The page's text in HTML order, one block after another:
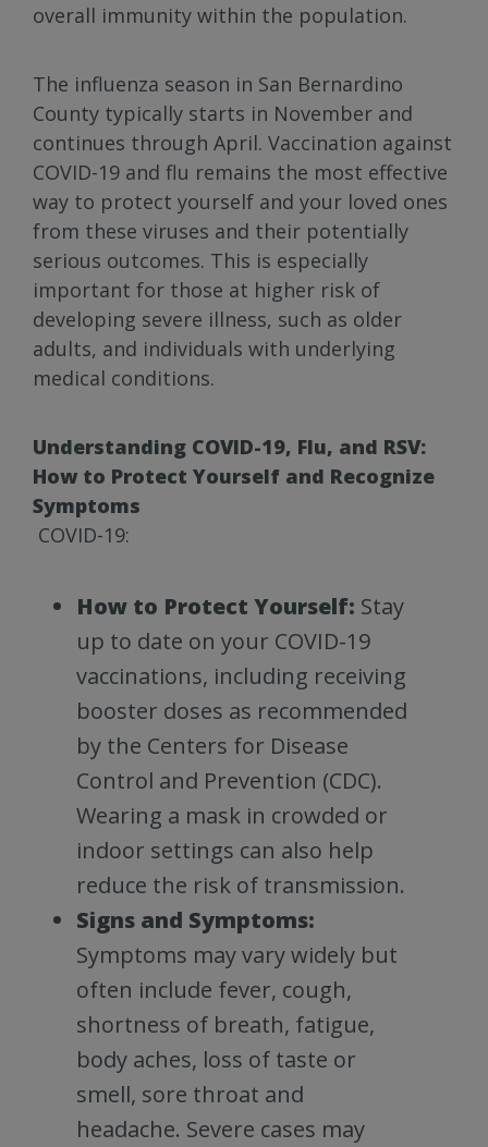
overall immunity within the population.
The influenza season in San Bernardino
County typically starts in November and
continues through April. Vaccination against
COVID-19 and flu remains the most effective
way to protect yourself and your loved ones
from these viruses and their potentially
serious outcomes. This is especially
important for those at higher risk of
developing severe illness, such as older
adults, and individuals with underlying
medical conditions.
Understanding COVID-19, Flu, and RSV:
How to Protect Yourself and Recognize
Symptoms
COVID-19:
How to Protect Yourself: Stay
up to date on your COVID-19
vaccinations, including receiving
booster doses as recommended
by the Centers for Disease
Control and Prevention (CDC).
Wearing a mask in crowded or
indoor settings can also help
reduce the risk of transmission.
Signs and Symptoms:
Symptoms may vary widely but
often include fever, cough,
shortness of breath, fatigue,
body aches, loss of taste or
smell, sore throat and
headache. Severe cases may